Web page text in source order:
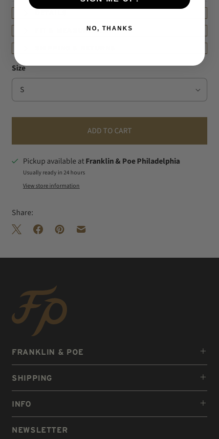
FIT & MEASUREMENT
Size
ADD TO CART
Pickup available atFranklin & Poe Philadelphia
Usually ready in 24 hours
View store information
Share:
FRANKLIN & POE
SHIPPING
INFO
NEWSLETTER
NO, THANKS